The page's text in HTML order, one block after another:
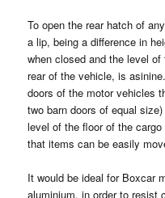
To open the rear hatch of
a lip, being a difference in
when closed and the level
rear of the vehicle, is
doors of the motor vehicles
two barn doors of equal
level of the floor of the
that items can be easily
It would be ideal for Boxcar
aluminium, in order to resist